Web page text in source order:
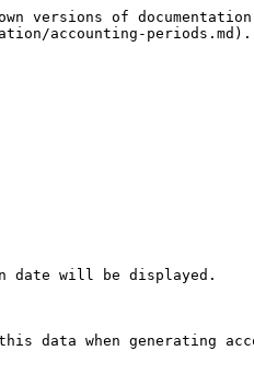
versions of documentation
accounting-periods.md).
date will be displayed.
data when generating